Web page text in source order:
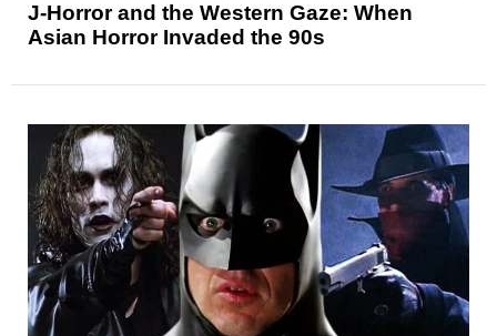
J-Horror and the Western Gaze: When
Asian Horror Invaded the 90s